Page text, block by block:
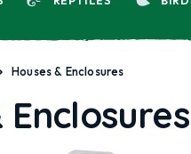
Houses & Enclosures
Enclosures